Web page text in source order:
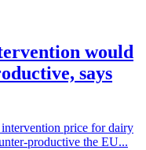
would
says
price for dairy
productive the EU...